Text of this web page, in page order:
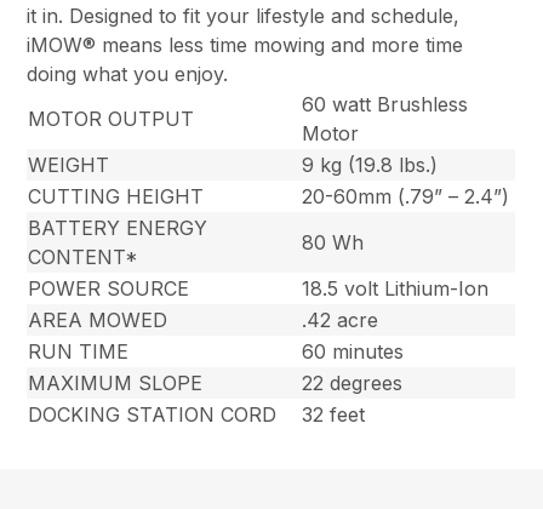
it in. Designed to fit your lifestyle and schedule,
iMOW® means less time mowing and more time
doing what you enjoy.
MOTOR OUTPUT
60 watt Brushless
Motor
WEIGHT
9 kg (19.8 lbs.)
CUTTING HEIGHT
20-60mm (.79” – 2.4”)
BATTERY ENERGY
CONTENT*
80 Wh
POWER SOURCE
18.5 volt Lithium-Ion
AREA MOWED
.42 acre
RUN TIME
60 minutes
MAXIMUM SLOPE
22 degrees
DOCKING STATION CORD
32 feet